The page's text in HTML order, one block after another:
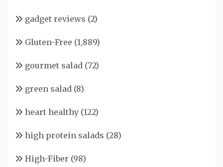
gadget reviews (2)
Gluten-Free (1,889)
gourmet salad (72)
green salad (8)
heart healthy (122)
high protein salads (28)
High-Fiber (98)